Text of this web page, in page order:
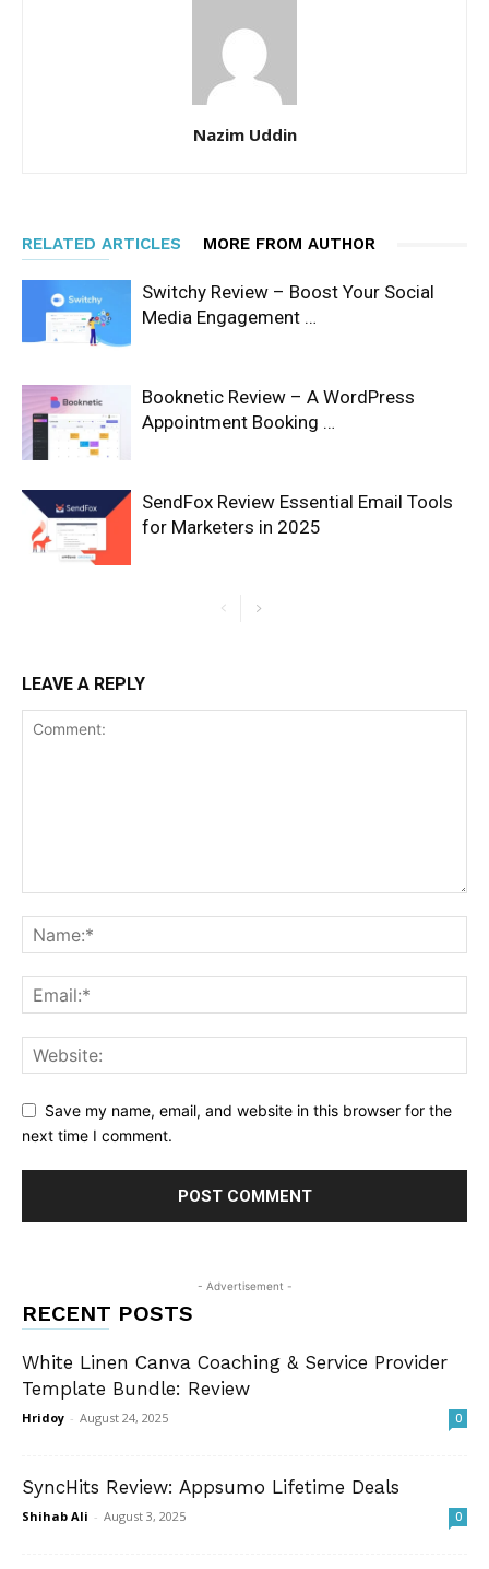
Nazim Uddin
RELATED ARTICLES MORE FROM AUTHOR
Switchy Review – Boost Your Social
Media Engagement …
Booknetic Review – A WordPress
Appointment Booking …
SendFox Review Essential Email Tools
for Marketers in 2025
LEAVE A REPLY
Save my name, email, and website in this browser for the
next time I comment.
- Advertisement -
RECENT POSTS
White Linen Canva Coaching & Service Provider
Template Bundle: Review
Hridoy - August 24, 2025 0
SyncHits Review: Appsumo Lifetime Deals
Shihab Ali - August 3, 2025 0